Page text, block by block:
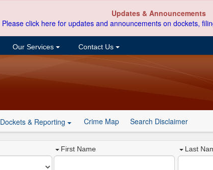
Updates & Announcements
Please click here for updates and announcements on dockets,
Our Services Contact Us
Dockets & Reporting Crime Map Search Disclaimer
First Name Last